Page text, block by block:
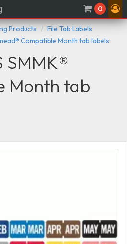
0
Products
File Tab Labels
Compatible Month tab labels
SMMK®
Month tab